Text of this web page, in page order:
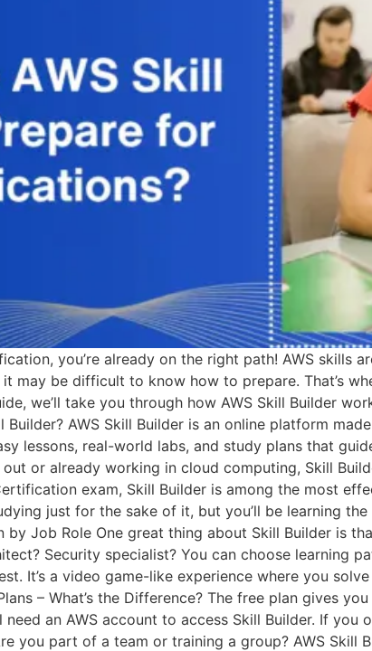
you’re already on the right path! AWS skills
be difficult to know how to prepare. That’s
we’ll take you through how AWS Skill Builder
AWS Skill Builder is an online platform
lessons, real-world labs, and study plans that
or already working in cloud computing, Skill
exam, Skill Builder is among the most
just for the sake of it, but you’ll be learning
by Job Role One great thing about Skill Builder is
Security specialist? You can choose learning
It’s a video game-like experience where you
– What’s the Difference? The free plan gives
need an AWS account to access Skill Builder. If
you part of a team or training a group? AWS Skill